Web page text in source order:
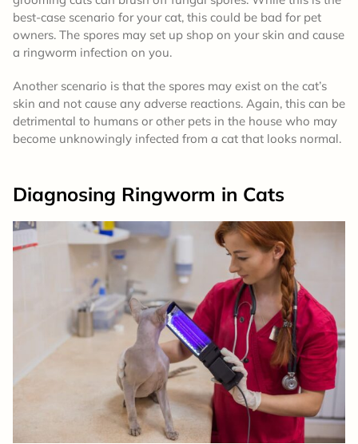
best-case scenario for your cat, this could be bad for pet
owners. The spores may set up shop on your skin and cause
a ringworm infection on you.
Another scenario is that the spores may exist on the cat’s
skin and not cause any adverse reactions. Again, this can be
detrimental to humans or other pets in the house who may
become unknowingly infected from a cat that looks normal.
Diagnosing Ringworm in Cats